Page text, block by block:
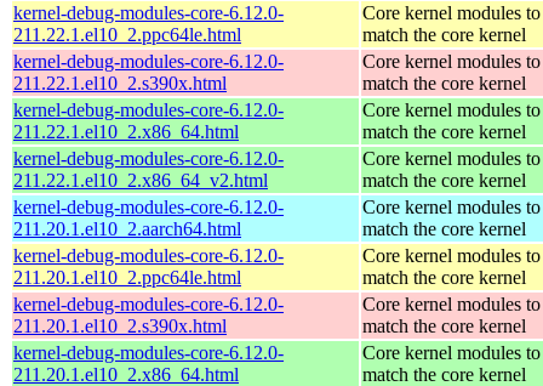
kernel-debug-modules-core-6.12.0-
211.22.1.el10_2.ppc64le.html
Core kernel modules to
match the core kernel
kernel-debug-modules-core-6.12.0-
211.22.1.el10_2.s390x.html
Core kernel modules to
match the core kernel
kernel-debug-modules-core-6.12.0-
211.22.1.el10_2.x86_64.html
Core kernel modules to
match the core kernel
kernel-debug-modules-core-6.12.0-
211.22.1.el10_2.x86_64_v2.html
Core kernel modules to
match the core kernel
kernel-debug-modules-core-6.12.0-
211.20.1.el10_2.aarch64.html
Core kernel modules to
match the core kernel
kernel-debug-modules-core-6.12.0-
211.20.1.el10_2.ppc64le.html
Core kernel modules to
match the core kernel
kernel-debug-modules-core-6.12.0-
211.20.1.el10_2.s390x.html
Core kernel modules to
match the core kernel
kernel-debug-modules-core-6.12.0-
211.20.1.el10_2.x86_64.html
Core kernel modules to
match the core kernel